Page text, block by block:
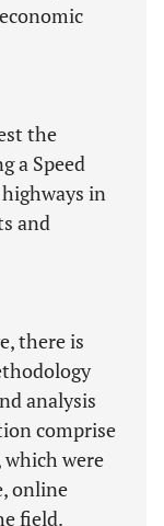
the
a Speed
in
and
there is
analysis
comprise
were
online
field.